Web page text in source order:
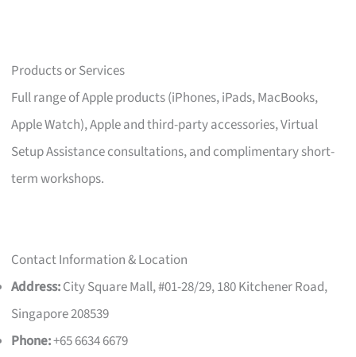
Products or Services
Full range of Apple products (iPhones, iPads, MacBooks,
Apple Watch), Apple and third-party accessories, Virtual
Setup Assistance consultations, and complimentary short-
term workshops.
Contact Information & Location
Address:City Square Mall, #01-28/29, 180 Kitchener Road,
Singapore 208539
Phone:+65 6634 6679